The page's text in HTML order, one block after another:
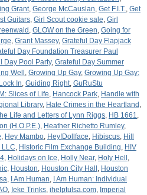
Grant, George McCauslan, Get F.I.T., Get
Guitars, Girl Scout cookie sale, Girl
, GLOW on the Green, Going for
, Grant Massey, Grateful Day Flapjack
Day Foundation Treasurer Paul
Day Pool Party, Grateful Day Summer
Well , Growing Up Gay, Growing Up Gay:
In, Guiding Right, GuRuStu
Slices of Life, Hancock Park, Handle with
Library, Hate Crimes in the Heartland ,
Life and Letters of Lynn Riggs, HB 1661,
(H.O.P.E.), Heather Richetto Rumley,
, Hey Mambo, Hey!Dollface, Hibiscus, Hill
LLC, Historic Film Exchange Building, HIV
, Holidays on Ice, Holly Near, Holy Hell ,
, Houston, Houston City Hall , Houston
, I Am Human, I Am Human: Individual
, Ieke Trinks, ihelptulsa.com, Imperial